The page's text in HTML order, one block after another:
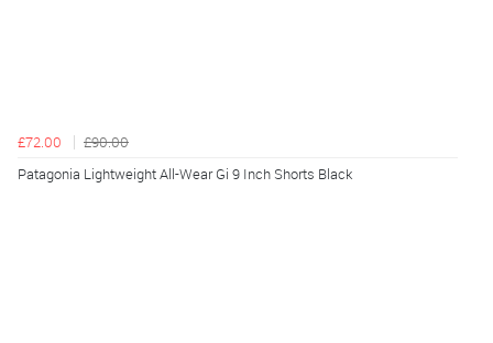
£72.00
£90.00
Patagonia Lightweight All-Wear Gi 9 Inch Shorts Black